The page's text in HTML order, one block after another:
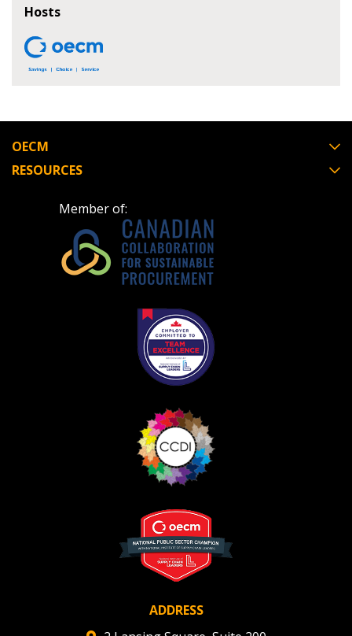
Hosts
OECM
RESOURCES
Member of:
ADDRESS
deadlines and performance, and securely submit
Spend/KPI reports and CSAs.
Register as Awarded Supplier